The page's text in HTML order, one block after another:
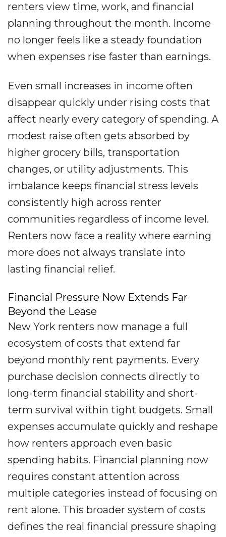
renters view time, work, and financial
planning throughout the month. Income
no longer feels like a steady foundation
when expenses rise faster than earnings.
Even small increases in income often
disappear quickly under rising costs that
affect nearly every category of spending. A
modest raise often gets absorbed by
higher grocery bills, transportation
changes, or utility adjustments. This
imbalance keeps financial stress levels
consistently high across renter
communities regardless of income level.
Renters now face a reality where earning
more does not always translate into
lasting financial relief.
Financial Pressure Now Extends Far
Beyond the Lease
New York renters now manage a full
ecosystem of costs that extend far
beyond monthly rent payments. Every
purchase decision connects directly to
long-term financial stability and short-
term survival within tight budgets. Small
expenses accumulate quickly and reshape
how renters approach even basic
spending habits. Financial planning now
requires constant attention across
multiple categories instead of focusing on
rent alone. This broader system of costs
defines the real financial pressure shaping